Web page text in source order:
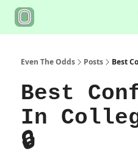
Even The Odds Posts Best
Best
In
🔒